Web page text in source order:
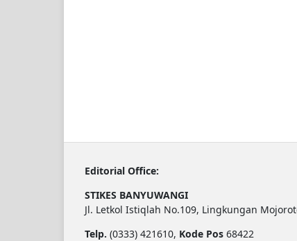
Editorial Office:
STIKES BANYUWANGI
Jl. Letkol Istiqlah No.109, Lingkungan
Telp. (0333) 421610, Kode Pos 68422